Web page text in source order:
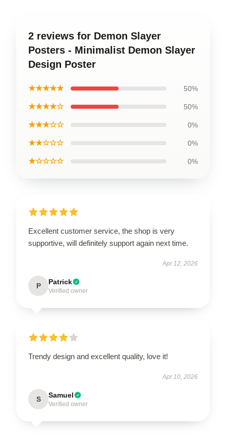
2 reviews for Demon Slayer
Posters - Minimalist Demon Slayer
Design Poster
★★★★★ 50%
★★★★☆ 50%
★★★☆☆ 0%
★★☆☆☆ 0%
★☆☆☆☆ 0%
Excellent customer service, the shop is very
supportive, will definitely support again next time.
Apr 12, 2026
P Patrick
Verified owner
Trendy design and excellent quality, love it!
Apr 10, 2026
S Samuel
Verified owner